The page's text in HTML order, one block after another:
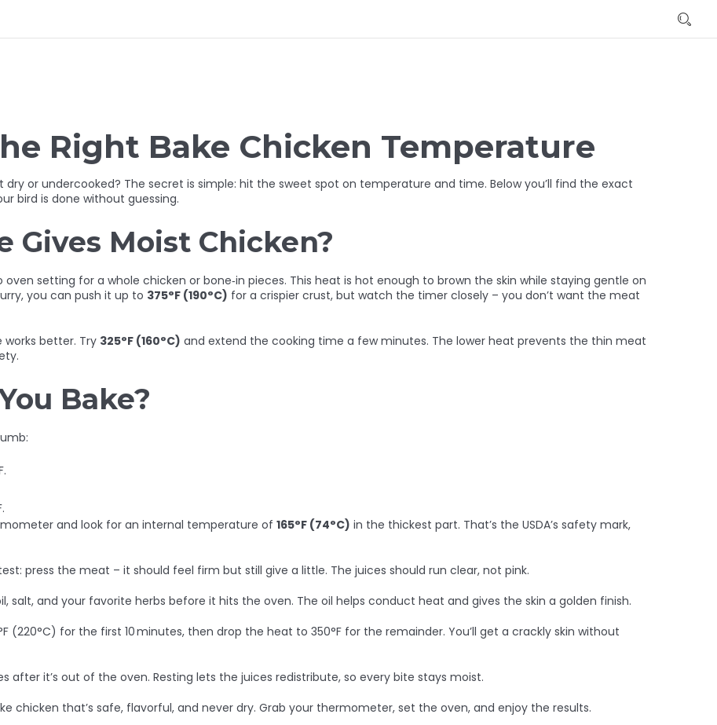
Right Bake Chicken Temperature
or undercooked? The secret is simple: hit the sweet spot on temperature and time. Below you’ll find the exact
bird is done without guessing.
Gives Moist Chicken?
oven setting for a whole chicken or bone‑in pieces. This heat is hot enough to brown the skin while staying gentle on
you can push it up to 375°F (190°C) for a crispier crust, but watch the timer closely – you don’t want the meat
works better. Try 325°F (160°C) and extend the cooking time a few minutes. The lower heat prevents the thin meat
Bake?
and look for an internal temperature of 165°F (74°C) in the thickest part. That’s the USDA’s safety mark,
press the meat – it should feel firm but still give a little. The juices should run clear, not pink.
salt, and your favorite herbs before it hits the oven. The oil helps conduct heat and gives the skin a golden finish.
(220°C) for the first 10 minutes, then drop the heat to 350°F for the remainder. You’ll get a crackly skin without
after it’s out of the oven. Resting lets the juices redistribute, so every bite stays moist.
chicken that’s safe, flavorful, and never dry. Grab your thermometer, set the oven, and enjoy the results.